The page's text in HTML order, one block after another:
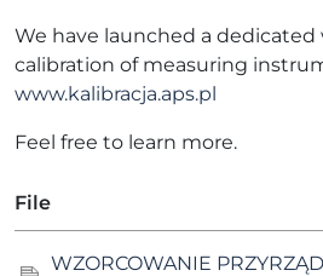
We have launched a
calibration of measuring
www.kalibracja.aps.pl
Feel free to learn more.
File
WZORCOWANIE